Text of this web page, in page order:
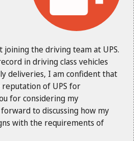
joining the driving team at UPS.
in driving class vehicles
deliveries, I am confident that
of UPS for
for considering my
to discussing how my
with the requirements of